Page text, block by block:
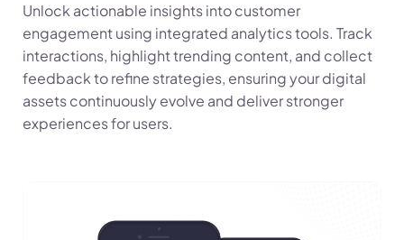
Unlock actionable insights into customer
engagement using integrated analytics tools. Track
interactions, highlight trending content, and collect
feedback to refine strategies, ensuring your digital
assets continuously evolve and deliver stronger
experiences for users.